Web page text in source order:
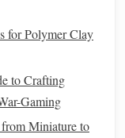
Complete
Sushi
for Polymer Clay
to Crafting
Gaming
Miniature to